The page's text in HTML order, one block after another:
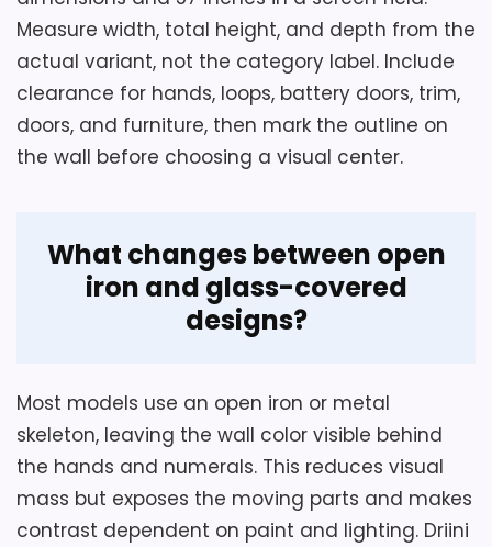
capacity are not supplied, so check them
where wall load or clearance is restricted.
Overall Suitability 6
Value for Money
Also featured in:Best Large Silver Metal Wall
Clocks,Best Silver Wood Wall Clocks
Overall measurements are 29-1/8
inches long, 36-1/2 inches high, and 3-
3/4 inches deep.
Three AA cells power the independent
Two rear mounting points use two
screws for greater stability than a
single center hook.
Measure width, total height, and depth from the
actual variant, not the category label. Include
clearance for hands, loops, battery doors, trim,
doors, and furniture, then mark the outline on
the wall before choosing a visual center.
What changes between open
iron and glass-covered
designs?
Most models use an open iron or metal
skeleton, leaving the wall color visible behind
the hands and numerals. This reduces visual
mass but exposes the moving parts and makes
contrast dependent on paint and lighting. Driini